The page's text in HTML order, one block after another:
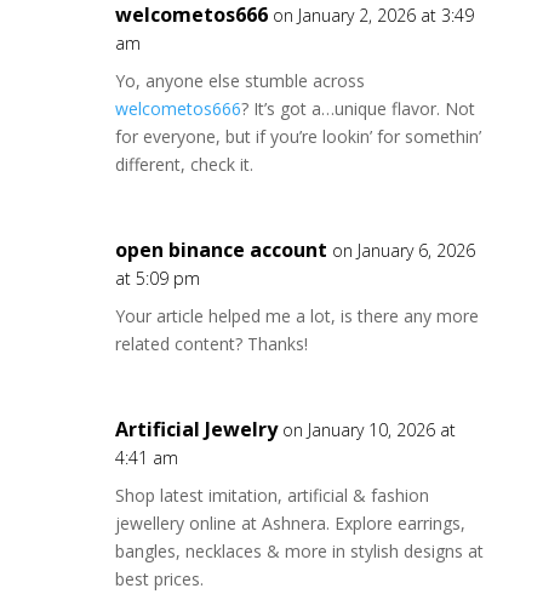
welcometos666 on January 2, 2026 at 3:49
am
Yo, anyone else stumble across
welcometos666? It’s got a…unique flavor. Not
for everyone, but if you’re lookin’ for somethin’
different, check it.
open binance account on January 6, 2026
at 5:09 pm
Your article helped me a lot, is there any more
related content? Thanks!
Artificial Jewelry on January 10, 2026 at
4:41 am
Shop latest imitation, artificial & fashion
jewellery online at Ashnera. Explore earrings,
bangles, necklaces & more in stylish designs at
best prices.